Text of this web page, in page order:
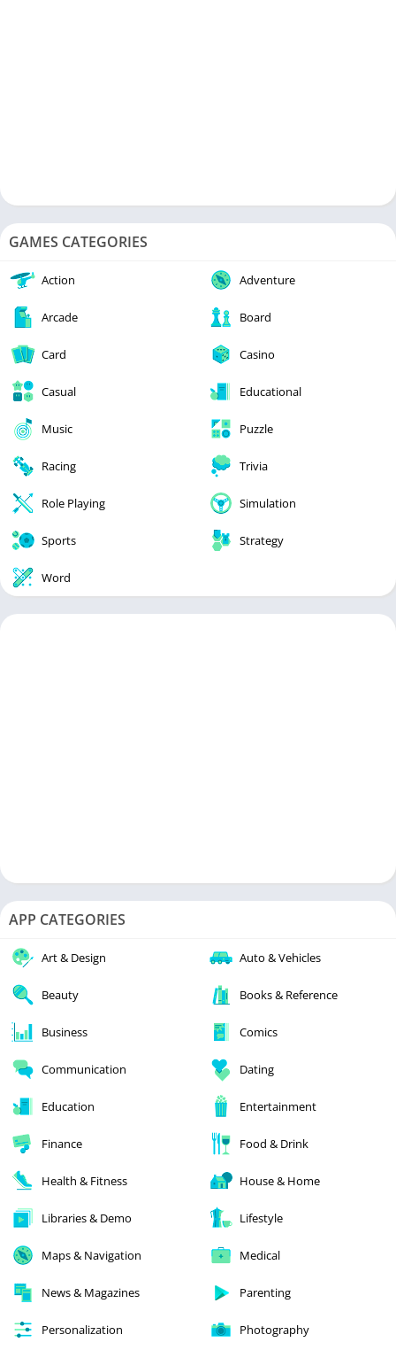
GAMES CATEGORIES
Action Adventure
Arcade Board
Card Casino
Casual Educational
Music Puzzle
Racing Trivia
Role Playing Simulation
Sports Strategy
Word
APP CATEGORIES
Art & Design Auto & Vehicles
Beauty Books & Reference
Business Comics
Communication Dating
Education Entertainment
Finance Food & Drink
Health & Fitness House & Home
Libraries & Demo Lifestyle
Maps & Navigation Medical
News & Magazines Parenting
Personalization Photography